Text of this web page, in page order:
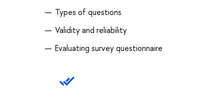
Types of questions
Validity and reliability
Evaluating survey questionnaire